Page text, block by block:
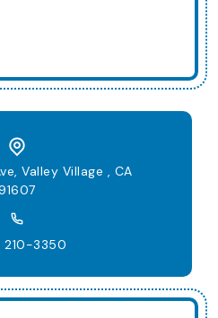
Valley Village , CA
210-3350